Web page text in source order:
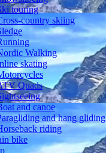
touring
country skiing
Walking
skating
Quads
and canoe
and hang gliding
riding
bike